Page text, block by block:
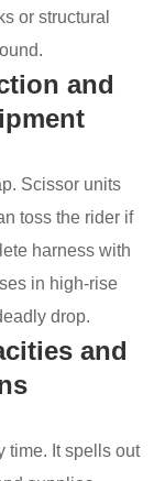
or structural
and
Scissor units
toss the rider if
harness with
in high-rise
drop.
and
time. It spells out